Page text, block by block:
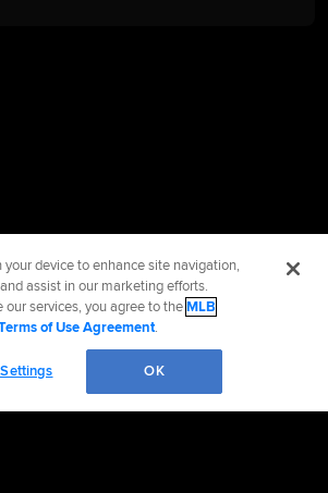
your device to enhance site navigation,
assist in our marketing efforts.
our services, you agree to theMLB
of Use Agreement.
OK